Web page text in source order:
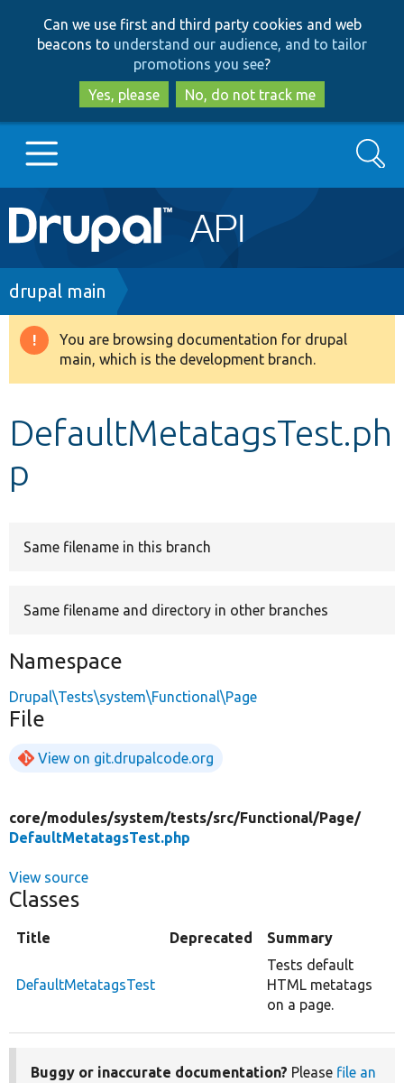
to
main
content
to
search
Can we use first and third party cookies and web
beacons to understand our audience, and to tailor
promotions you see?
Yes, please
No, do not track me
Main
navigation
Go to Drupal.org
Drupal 8+
Search
Breadcrumb
drupal main
Warning
message
You are browsing documentation for drupal
main, which is the development branch.
DefaultMetatagsTest.ph
p
Same filename in this branch
Same filename and directory in other branches
Namespace
Drupal\Tests\system\Functional\Page
File
View on git.drupalcode.org
core/modules/system/tests/src/Functional/Page/
DefaultMetatagsTest.php
View source
Classes
Title Deprecated Summary
DefaultMetatagsTest
Tests default
HTML metatags
on a page.
Buggy or inaccurate documentation? Please file an